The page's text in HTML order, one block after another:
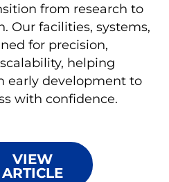
from research to
Our facilities, systems,
for precision,
helping
early development to
with confidence.
VIEW
ARTICLE